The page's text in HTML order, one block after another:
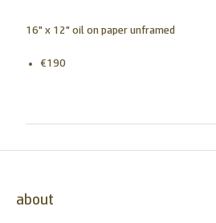
16" x 12" oil on paper unframed
€190
about